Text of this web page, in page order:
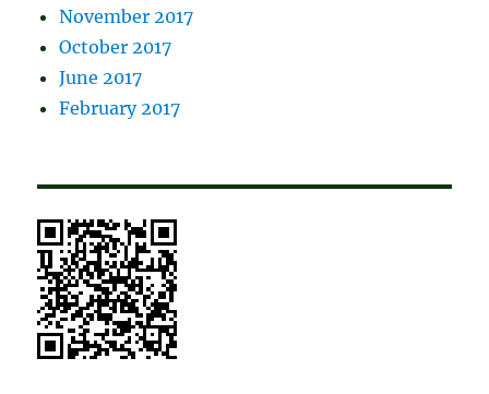
November 2017
October 2017
June 2017
February 2017